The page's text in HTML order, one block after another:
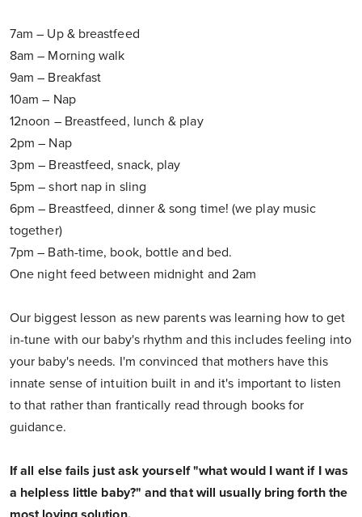
7am – Up & breastfeed
8am – Morning walk
9am – Breakfast
10am – Nap
12noon – Breastfeed, lunch & play
2pm – Nap
3pm – Breastfeed, snack, play
5pm – short nap in sling
6pm – Breastfeed, dinner & song time! (we play music
together)
7pm – Bath-time, book, bottle and bed.
One night feed between midnight and 2am
Our biggest lesson as new parents was learning how to get
in-tune with our baby's rhythm and this includes feeling into
your baby's needs. I'm convinced that mothers have this
innate sense of intuition built in and it's important to listen
to that rather than frantically read through books for
guidance.
If all else fails just ask yourself "what would I want if I was
a helpless little baby?" and that will usually bring forth the